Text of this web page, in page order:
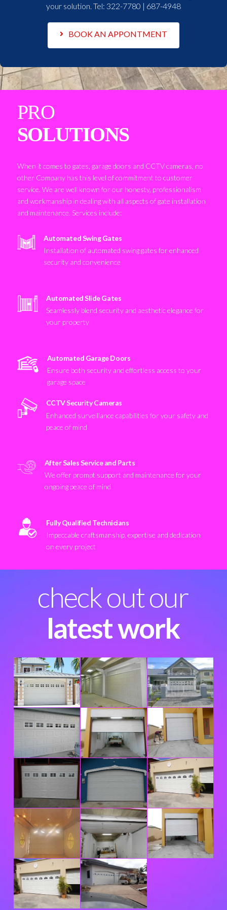
your solution. Tel: 322-7780 | 687-4948
BOOK AN APPONTMENT
PRO
SOLUTIONS
When it comes to gates, garage doors and CCTV cameras, no
other Company has this level of commitment to customer
service. We are well known for our honesty, professionalism
and workmanship in dealing with all aspects of gate installation
and maintenance. Services include:
Automated Swing Gates
Installation of automated swing gates for enhanced
security and convenience
Automated Slide Gates
Seamlessly blend security and aesthetic elegance for
your property
Automated Garage Doors
Ensure both security and effortless access to your
garage space
CCTV Security Cameras
Enhanced surveillance capabilities for your safety and
peace of mind
After Sales Service and Parts
We offer prompt support and maintenance for your
ongoing peace of mind
Fully Qualified Technicians
Impeccable craftsmanship, expertise and dedication
on every project
check out our
latest work